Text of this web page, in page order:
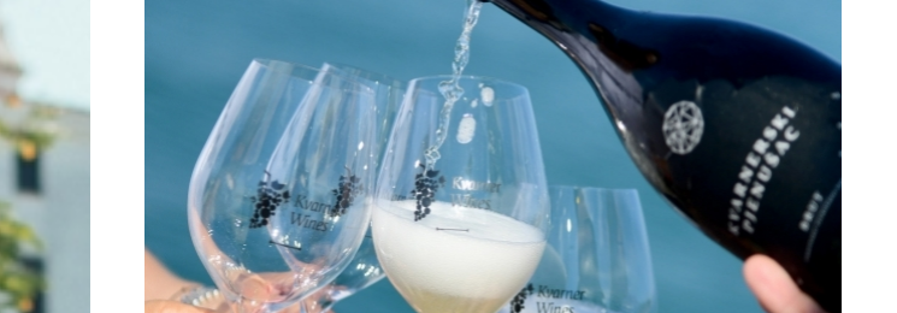
Jump to navigation